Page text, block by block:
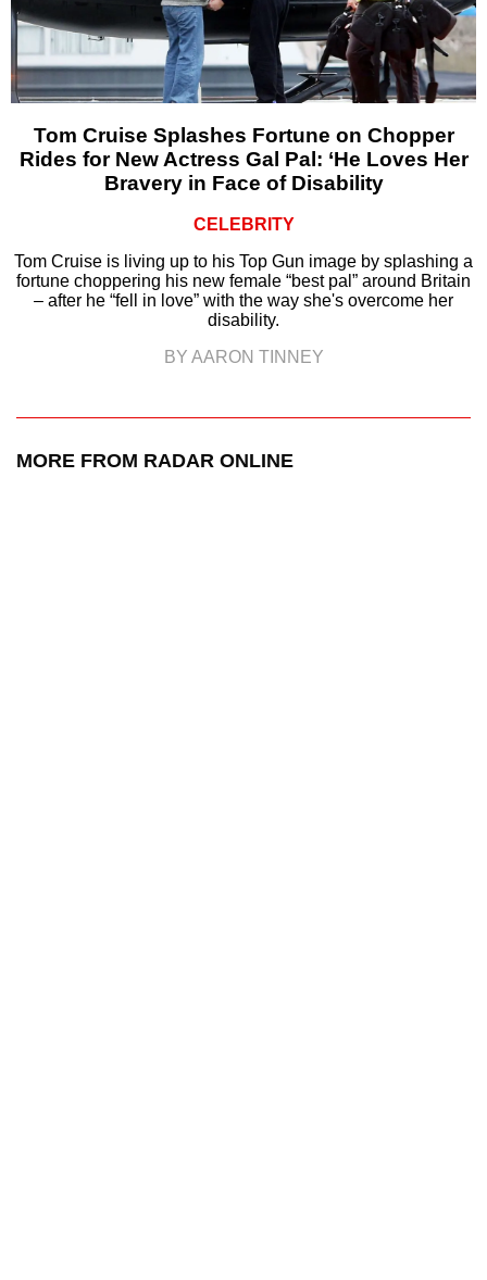
Tom Cruise Splashes Fortune on Chopper
Rides for New Actress Gal Pal: ‘He Loves Her
Bravery in Face of Disability
CELEBRITY
Tom Cruise is living up to his Top Gun image by splashing a
fortune choppering his new female “best pal” around Britain
– after he “fell in love” with the way she's overcome her
disability.
BY AARON TINNEY
MORE FROM RADAR ONLINE